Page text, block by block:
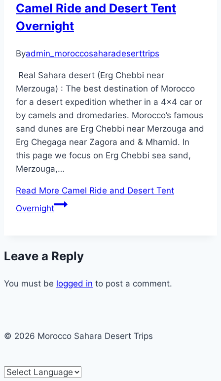
Camel Ride and Desert Tent
Overnight
Byadmin_moroccosaharadeserttrips
Real Sahara desert (Erg Chebbi near
Merzouga) : The best destination of Morocco
for a desert expedition whether in a 4×4 car or
by camels and dromedaries. Morocco’s famous
sand dunes are Erg Chebbi near Merzouga and
Erg Chegaga near Zagora and & Mhamid. In
this page we focus on Erg Chebbi sea sand,
Merzouga,…
Read More Camel Ride and Desert Tent
Overnight
Leave a Reply
You must be logged in to post a comment.
© 2026 Morocco Sahara Desert Trips